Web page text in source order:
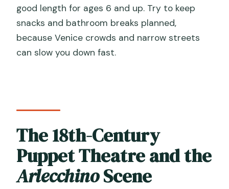
good length for ages 6 and up. Try to keep
snacks and bathroom breaks planned,
because Venice crowds and narrow streets
can slow you down fast.
The 18th-Century
Puppet Theatre and the
ArlecchinoScene